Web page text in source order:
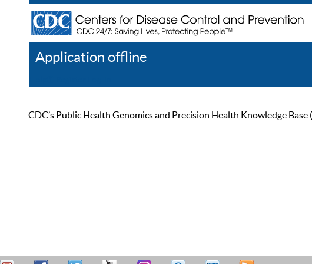
Application offline
CDC’s Public Health Genomics and Precision Health Knowledge